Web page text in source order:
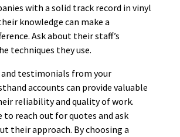
with a solid track record in vinyl
knowledge can make a
Ask about their staff’s
techniques they use.
and testimonials from your
accounts can provide valuable
reliability and quality of work.
to reach out for quotes and ask
their approach. By choosing a